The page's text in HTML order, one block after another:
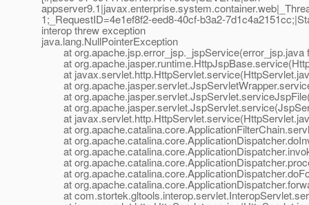
1;_RequestID=4e1ef8f2-eed8-40cf-b3a2-
interop threw exception
java.lang.NullPointerException
at org.apache.jsp.error_jsp._jspService(error_jsp.java
at
at
at
at
at
at
at
at
at
at
at
at
at